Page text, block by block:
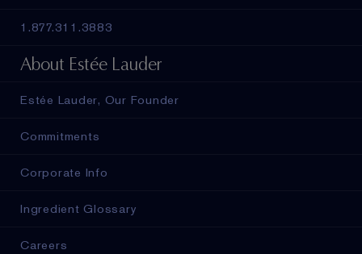
1.877.311.3883
About Estée Lauder
Estée Lauder, Our Founder
Commitments
Corporate Info
Ingredient Glossary
Careers